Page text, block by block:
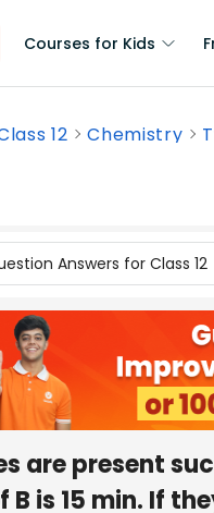
Courses for Kids
12 Chemistry
Answers for Class 12
are present
B is 15 min. If